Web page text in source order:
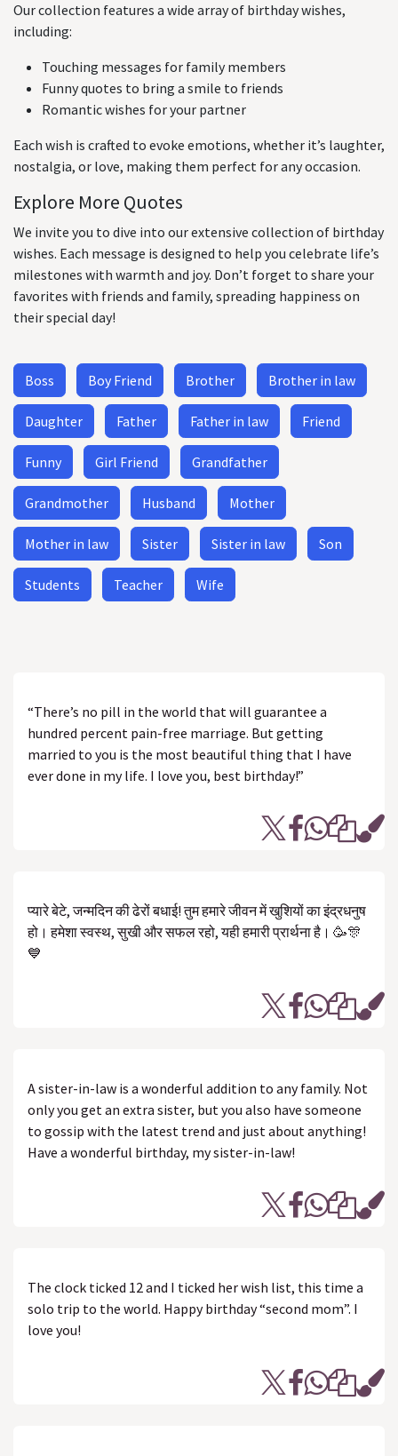
Our collection features a wide array of birthday wishes,
including:
Touching messages for family members
Funny quotes to bring a smile to friends
Romantic wishes for your partner
Each wish is crafted to evoke emotions, whether it’s laughter,
nostalgia, or love, making them perfect for any occasion.
Explore More Quotes
We invite you to dive into our extensive collection of birthday
wishes. Each message is designed to help you celebrate life’s
milestones with warmth and joy. Don’t forget to share your
favorites with friends and family, spreading happiness on
their special day!
Boss Boy Friend Brother Brother in law
Daughter Father Father in law Friend
Funny Girl Friend Grandfather
Grandmother Husband Mother
Mother in law Sister Sister in law Son
Students Teacher Wife
“There’s no pill in the world that will guarantee a
hundred percent pain-free marriage. But getting
married to you is the most beautiful thing that I have
ever done in my life. I love you, best birthday!”
प्यारे बेटे, जन्मदिन की ढेरों बधाई! तुम हमारे जीवन में खुशियों का इंद्रधनुष
हो। हमेशा स्वस्थ, सुखी और सफल रहो, यही हमारी प्रार्थना है। 🥳🎊
💙
A sister-in-law is a wonderful addition to any family. Not
only you get an extra sister, but you also have someone
to gossip with the latest trend and just about anything!
Have a wonderful birthday, my sister-in-law!
The clock ticked 12 and I ticked her wish list, this time a
solo trip to the world. Happy birthday “second mom”. I
love you!